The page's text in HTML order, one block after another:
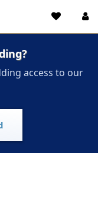
access to our